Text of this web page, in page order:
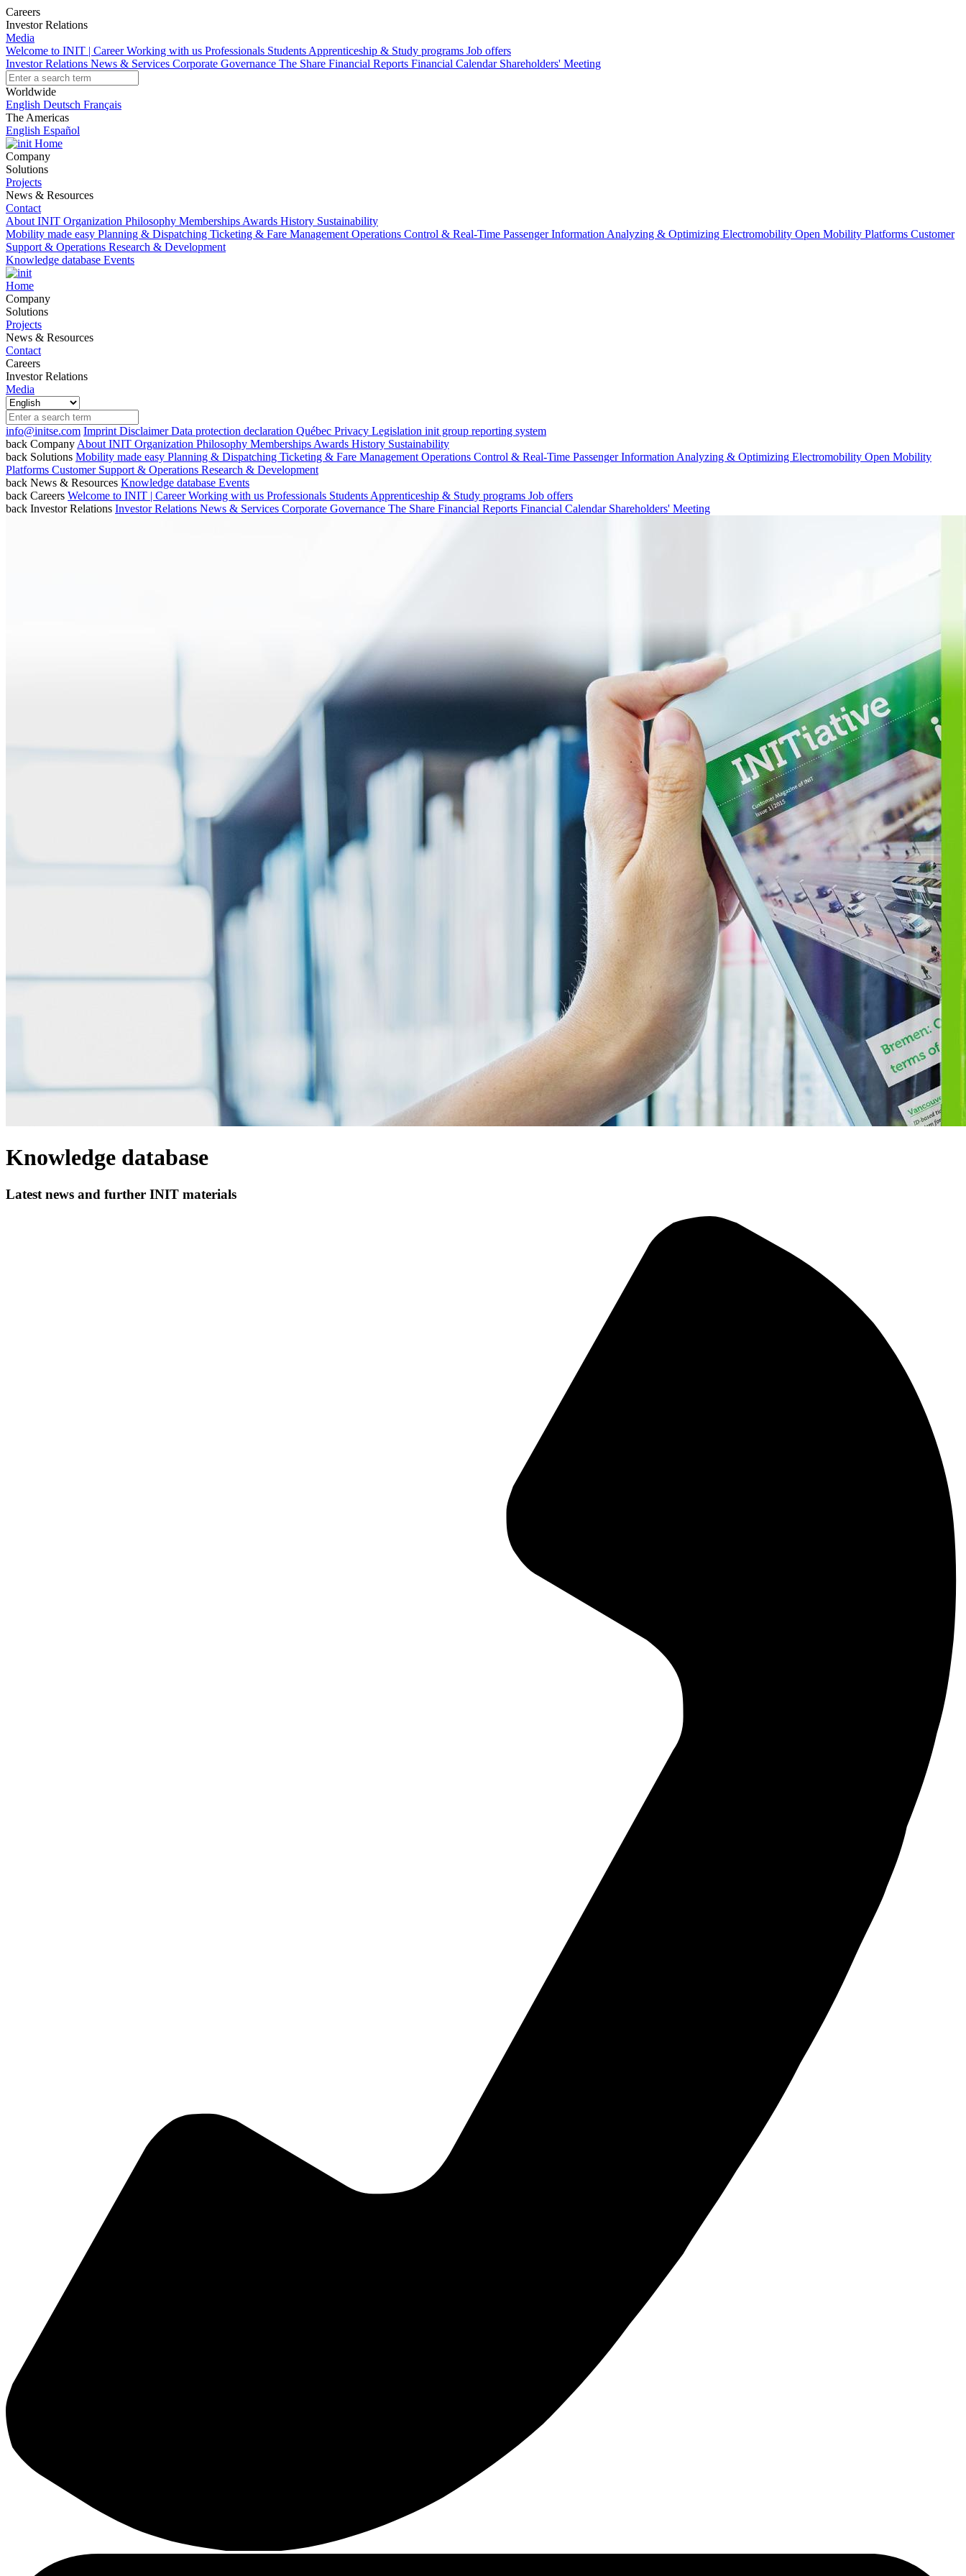
Careers
Investor Relations
Media
Welcome to INIT | CareerWorking with us Professionals Students Apprenticeship & Study programs Job offers
Investor Relations News & Services Corporate Governance The Share Financial Reports Financial Calendar Shareholders' Meeting
Worldwide
English Deutsch Français
The Americas
English Español
Home
Company
Solutions
Projects
News & Resources
Contact
About INIT Organization Philosophy Memberships Awards History Sustainability
Mobility made easy Planning & Dispatching Ticketing & Fare Management Operations Control & Real-Time Passenger Information Analyzing & Optimizing Electromobility Open Mobility Platforms Customer
Support & Operations Research & Development
Knowledge database Events
Home
Company
Solutions
Projects
News & Resources
Contact
Careers
Investor Relations
Media
info@initse.com Imprint DisclaimerData protection declaration Québec Privacy Legislation init group reporting system
back Company About INIT Organization Philosophy Memberships Awards History Sustainability
back Solutions Mobility made easy Planning & Dispatching Ticketing & Fare Management Operations Control & Real-Time Passenger Information Analyzing & Optimizing Electromobility Open Mobility
Platforms Customer Support & Operations Research & Development
back News & Resources Knowledge database Events
back Careers Welcome to INIT | CareerWorking with us Professionals Students Apprenticeship & Study programs Job offers
back Investor Relations Investor Relations News & Services Corporate Governance The Share Financial Reports Financial Calendar Shareholders' Meeting
Knowledge database
Latest news and further INIT materials